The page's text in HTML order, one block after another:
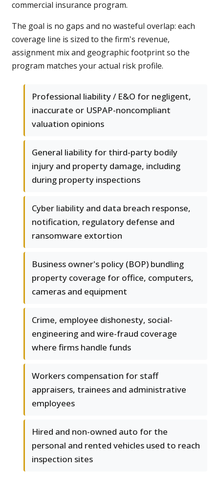
commercial insurance program.
The goal is no gaps and no wasteful overlap: each
coverage line is sized to the firm's revenue,
assignment mix and geographic footprint so the
program matches your actual risk profile.
Professional liability / E&O for negligent,
inaccurate or USPAP-noncompliant
valuation opinions
General liability for third-party bodily
injury and property damage, including
during property inspections
Cyber liability and data breach response,
notification, regulatory defense and
ransomware extortion
Business owner's policy (BOP) bundling
property coverage for office, computers,
cameras and equipment
Crime, employee dishonesty, social-
engineering and wire-fraud coverage
where firms handle funds
Workers compensation for staff
appraisers, trainees and administrative
employees
Hired and non-owned auto for the
personal and rented vehicles used to reach
inspection sites